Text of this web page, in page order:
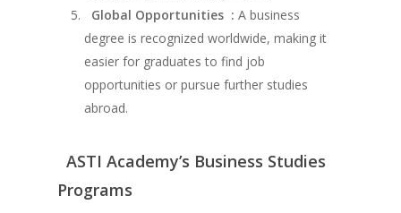
Global Opportunities :A business
degree is recognized worldwide, making it
easier for graduates to find job
opportunities or pursue further studies
abroad.
ASTI Academy’s Business Studies
Programs